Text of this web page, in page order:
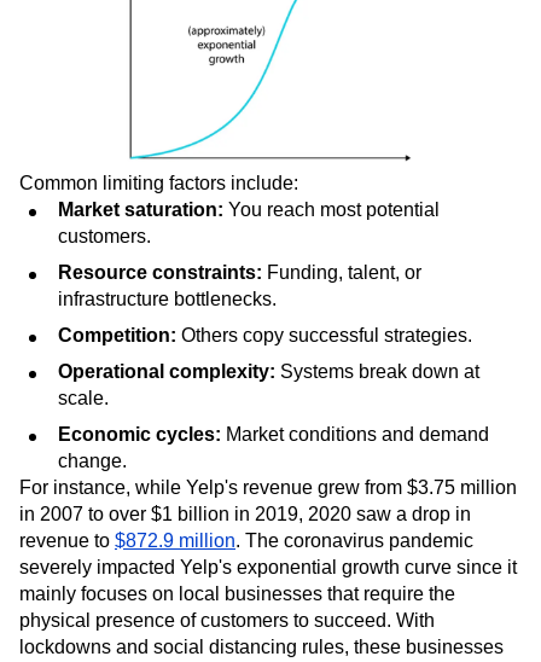
Common limiting factors include:
Market saturation: You reach most potential
customers.
Resource constraints: Funding, talent, or
infrastructure bottlenecks.
Competition: Others copy successful strategies.
Operational complexity: Systems break down at
scale.
Economic cycles: Market conditions and demand
change.
For instance, while Yelp's revenue grew from $3.75 million
in 2007 to over $1 billion in 2019, 2020 saw a drop in
revenue to $872.9 million. The coronavirus pandemic
severely impacted Yelp's exponential growth curve since it
mainly focuses on local businesses that require the
physical presence of customers to succeed. With
lockdowns and social distancing rules, these businesses